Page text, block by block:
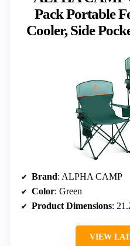
Pack Portable
Cooler, Side
Brand: ALPHA CAMP
Color: Green
Product Dimensions:
VIEW